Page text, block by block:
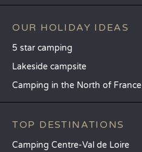
OUR HOLIDAY IDEAS
5 star camping
Lakeside campsite
Camping in the North of France
TOP DESTINATIONS
Camping Centre-Val de Loire